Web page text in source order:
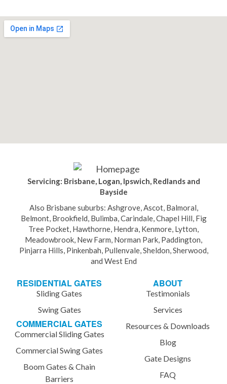
Servicing: Brisbane, Logan, Ipswich, Redlands and
Bayside
Also Brisbane suburbs: Ashgrove, Ascot, Balmoral,
Belmont, Brookfield, Bulimba, Carindale, Chapel Hill, Fig
Tree Pocket, Hawthorne, Hendra, Kenmore, Lytton,
Meadowbrook, New Farm, Norman Park, Paddington,
Pinjarra Hills, Pinkenbah, Pullenvale, Sheldon, Sherwood,
and West End
RESIDENTIAL GATES
Sliding Gates
Swing Gates
COMMERCIAL GATES
Commercial Sliding Gates
Commercial Swing Gates
Boom Gates & Chain
Barriers
ABOUT
Testimonials
Services
Resources & Downloads
Blog
Gate Designs
FAQ